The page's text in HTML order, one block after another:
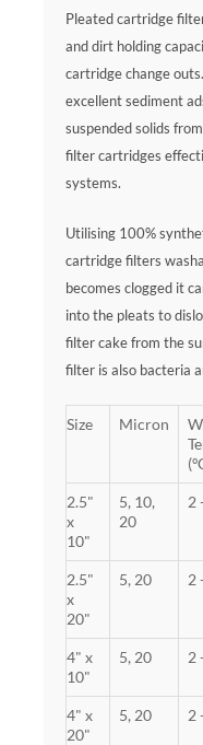
Pleated cartridge
and dirt holding
cartridge change
excellent sediment
suspended solids
filter cartridges
systems.
Utilising 100%
cartridge filters
becomes clogged it
into the pleats to
filter cake from the
filter is also bacteria
Size Micron
2.5"
x
10"
5, 10,
20
2
2.5"
x
20"
5, 20 2
4" x
10"
5, 20 2
4" x
20"
5, 20 2